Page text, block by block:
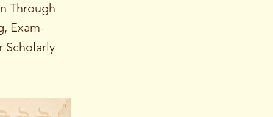
Through
Exam-
Scholarly